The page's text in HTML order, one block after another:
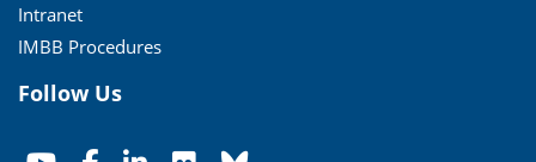
Intranet
IMBB Procedures
Follow Us